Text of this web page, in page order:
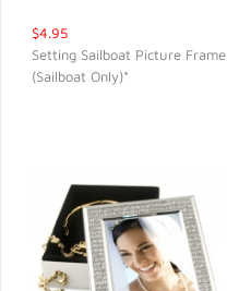
$4.95
Setting Sailboat Picture Frame
(Sailboat Only)*